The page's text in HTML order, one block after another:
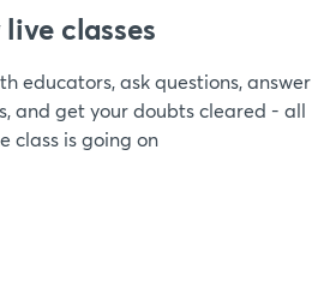
classes
educators, ask questions, answer
and get your doubts cleared - all
class is going on